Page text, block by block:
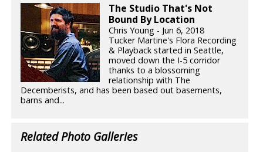
The Studio That's Not
Bound By Location
Chris Young - Jun 6, 2018
Tucker Martine's Flora Recording
& Playback started in Seattle,
moved down the I-5 corridor
thanks to a blossoming
relationship with The
Decemberists, and has been based out basements,
barns and...
Related Photo Galleries